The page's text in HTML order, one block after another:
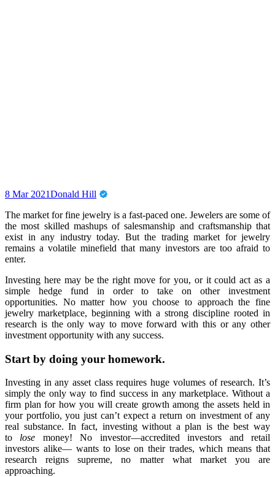
8 Mar 2021Donald Hill
The market for fine jewelry is a fast-paced one. Jewelers are some of
the most skilled mashups of salesmanship and craftsmanship that
exist in any industry today. But the trading market for jewelry
remains a volatile minefield that many investors are too afraid to
enter.
Investing here may be the right move for you, or it could act as a
simple hedge fund in order to take on other investment
opportunities. No matter how you choose to approach the fine
jewelry marketplace, beginning with a strong discipline rooted in
research is the only way to move forward with this or any other
investment opportunity with any success.
Start by doing your homework.
Investing in any asset class requires huge volumes of research. It’s
simply the only way to find success in any marketplace. Without a
firm plan for how you will create growth among the assets held in
your portfolio, you just can’t expect a return on investment of any
real substance. In fact, investing without a plan is the best way
to lose money! No investor––accredited investors and retail
investors alike–– wants to lose on their trades, which means that
research reigns supreme, no matter what market you are
approaching.